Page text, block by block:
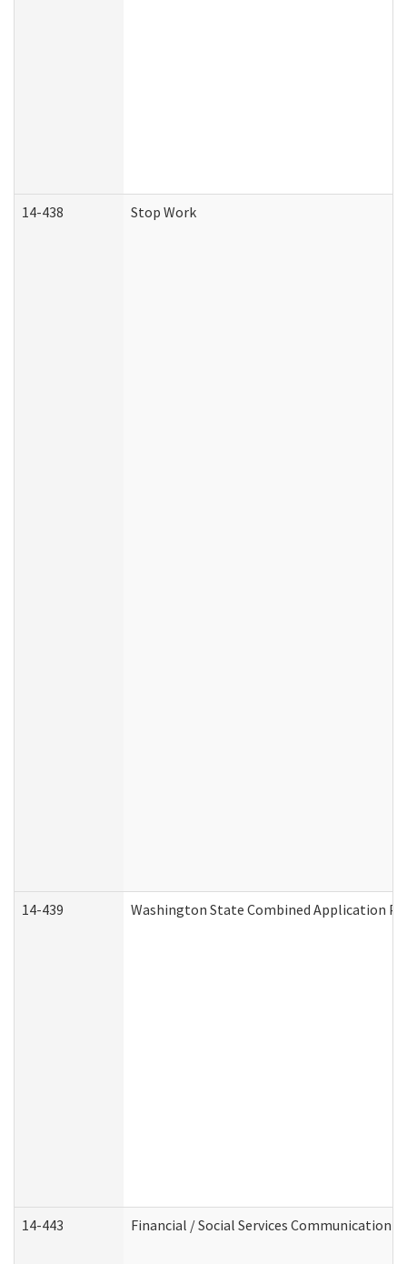
14-438 Stop Work
14-439 Washington State Combined Application
14-443 Financial / Social Services Communication